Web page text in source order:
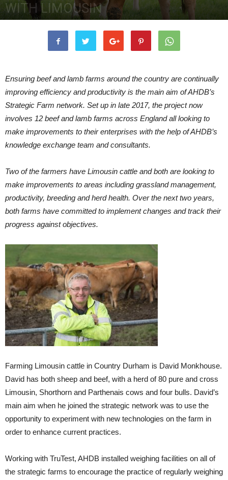
WITH LIMOUSIN
Ensuring beef and lamb farms around the country are continually
improving efficiency and productivity is the main aim of AHDB’s
Strategic Farm network. Set up in late 2017, the project now
involves 12 beef and lamb farms across England all looking to
make improvements to their enterprises with the help of AHDB’s
knowledge exchange team and consultants.
Two of the farmers have Limousin cattle and both are looking to
make improvements to areas including grassland management,
productivity, breeding and herd health. Over the next two years,
both farms have committed to implement changes and track their
progress against objectives.
Farming Limousin cattle in Country Durham is David Monkhouse.
David has both sheep and beef, with a herd of 80 pure and cross
Limousin, Shorthorn and Parthenais cows and four bulls. David’s
main aim when he joined the strategic network was to use the
opportunity to experiment with new technologies on the farm in
order to enhance current practices.
Working with TruTest, AHDB installed weighing facilities on all of
the strategic farms to encourage the practice of regularly weighing